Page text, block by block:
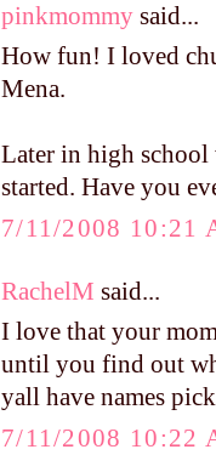
pinkmommy said...
How fun! I loved
Mena.
Later in high school
started. Have you
7/11/2008 10:21
RachelM said...
I love that your
until you find out
yall have names
7/11/2008 10:22